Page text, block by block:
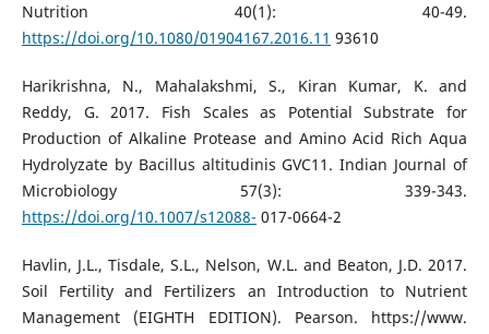
Nutrition 40(1): 40-49.
https://doi.org/10.1080/01904167.2016.11 93610
Harikrishna, N., Mahalakshmi, S., Kiran Kumar, K. and
Reddy, G. 2017. Fish Scales as Potential Substrate for
Production of Alkaline Protease and Amino Acid Rich Aqua
Hydrolyzate by Bacillus altitudinis GVC11. Indian Journal of
Microbiology 57(3): 339-343.
https://doi.org/10.1007/s12088- 017-0664-2
Havlin, J.L., Tisdale, S.L., Nelson, W.L. and Beaton, J.D. 2017.
Soil Fertility and Fertilizers an Introduction to Nutrient
Management (EIGHTH EDITION). Pearson. https://www.